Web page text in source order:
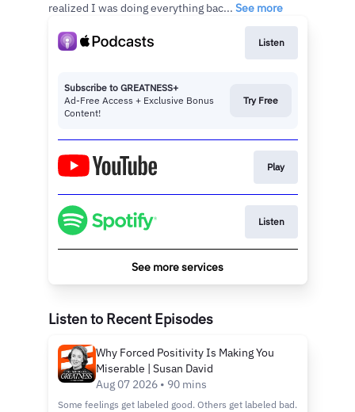
realized I was doing everything bac... See more
Listen
Subscribe to GREATNESS+
Ad-Free Access + Exclusive Bonus
Content!
Try Free
Play
Listen
See more services
Listen to Recent Episodes
Why Forced Positivity Is Making You
Miserable | Susan David
Aug 07 2026 • 90 mins
Some feelings get labeled good. Others get labeled bad.